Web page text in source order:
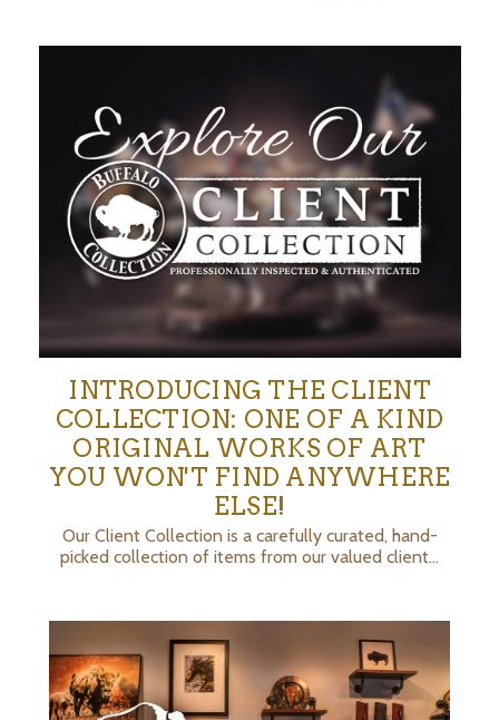
INTRODUCING THE CLIENT
COLLECTION: ONE OF A KIND
ORIGINAL WORKS OF ART
YOU WON'T FIND ANYWHERE
ELSE!
Our Client Collection is a carefully curated, hand-
picked collection of items from our valued client…